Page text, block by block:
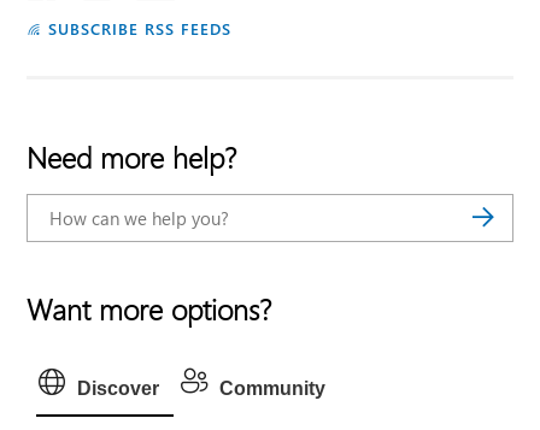
SUBSCRIBE RSS FEEDS
Need more help?
Want more options?
Discover Community